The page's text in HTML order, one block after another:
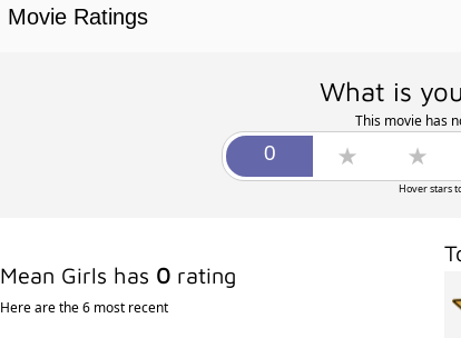
Movie Ratings
What is
This movie has
Hover stars
Mean Girls has 0rating
Here are the 6 most recent